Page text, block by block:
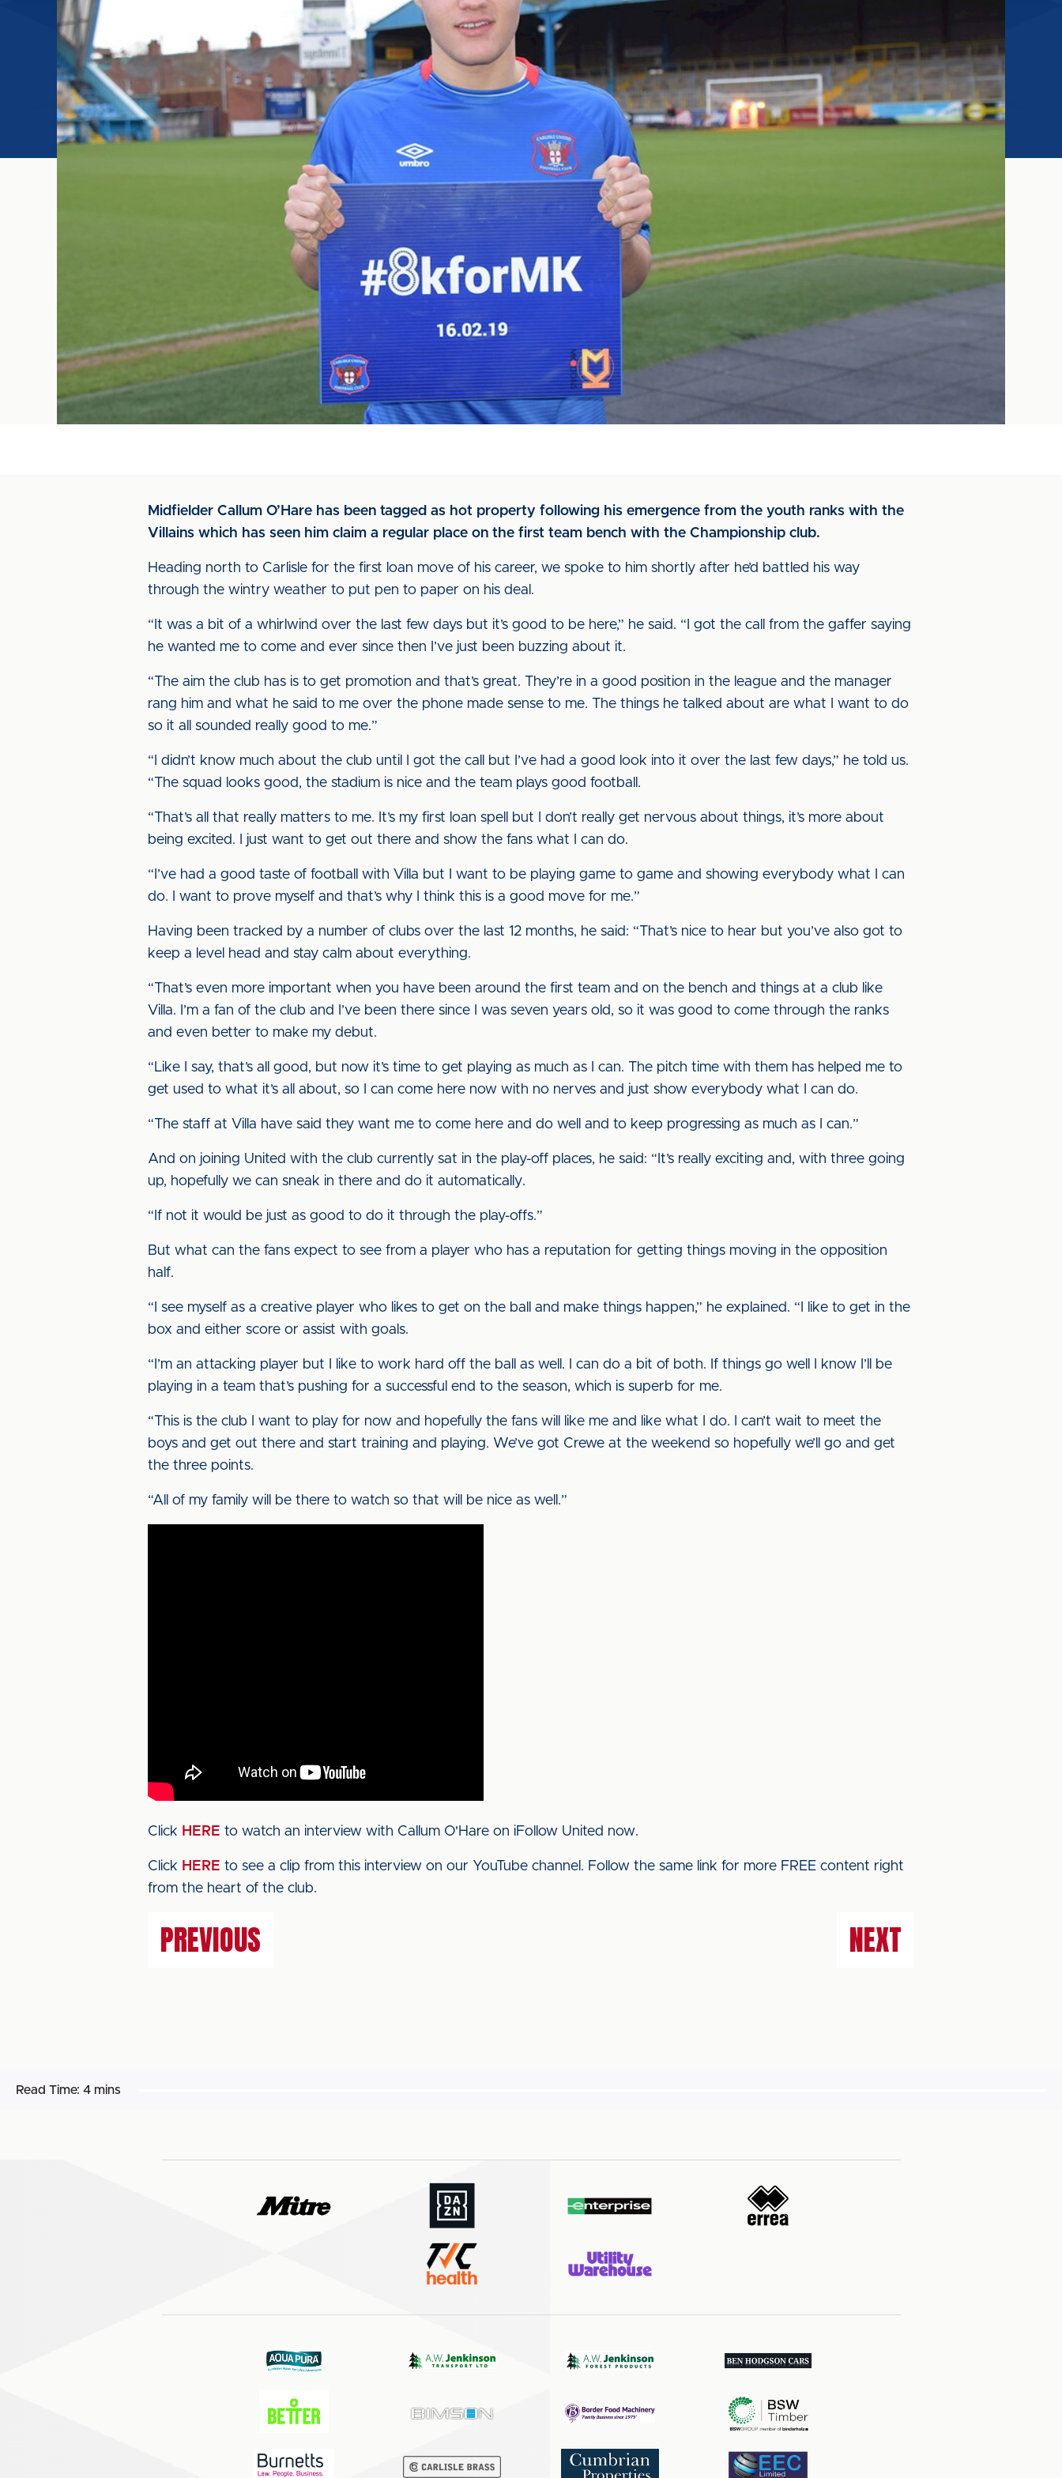
Midfielder Callum O’Hare has been tagged as hot property following his emergence from the youth ranks with the
Villains which has seen him claim a regular place on the first team bench with the Championship club.
Heading north to Carlisle for the first loan move of his career, we spoke to him shortly after he’d battled his way
through the wintry weather to put pen to paper on his deal.
“It was a bit of a whirlwind over the last few days but it’s good to be here,” he said. “I got the call from the gaffer saying
he wanted me to come and ever since then I’ve just been buzzing about it.
“The aim the club has is to get promotion and that’s great. They’re in a good position in the league and the manager
rang him and what he said to me over the phone made sense to me. The things he talked about are what I want to do
so it all sounded really good to me.”
“I didn’t know much about the club until I got the call but I’ve had a good look into it over the last few days,” he told us.
“The squad looks good, the stadium is nice and the team plays good football.
“That’s all that really matters to me. It’s my first loan spell but I don’t really get nervous about things, it’s more about
being excited. I just want to get out there and show the fans what I can do.
“I’ve had a good taste of football with Villa but I want to be playing game to game and showing everybody what I can
do. I want to prove myself and that’s why I think this is a good move for me.”
Having been tracked by a number of clubs over the last 12 months, he said: “That’s nice to hear but you’ve also got to
keep a level head and stay calm about everything.
“That’s even more important when you have been around the first team and on the bench and things at a club like
Villa. I’m a fan of the club and I’ve been there since I was seven years old, so it was good to come through the ranks
and even better to make my debut.
“Like I say, that’s all good, but now it’s time to get playing as much as I can. The pitch time with them has helped me to
get used to what it’s all about, so I can come here now with no nerves and just show everybody what I can do.
“The staff at Villa have said they want me to come here and do well and to keep progressing as much as I can.”
And on joining United with the club currently sat in the play-off places, he said: “It’s really exciting and, with three going
up, hopefully we can sneak in there and do it automatically.
“If not it would be just as good to do it through the play-offs.”
But what can the fans expect to see from a player who has a reputation for getting things moving in the opposition
half.
“I see myself as a creative player who likes to get on the ball and make things happen,” he explained. “I like to get in the
box and either score or assist with goals.
“I’m an attacking player but I like to work hard off the ball as well. I can do a bit of both. If things go well I know I’ll be
playing in a team that’s pushing for a successful end to the season, which is superb for me.
“This is the club I want to play for now and hopefully the fans will like me and like what I do. I can’t wait to meet the
boys and get out there and start training and playing. We’ve got Crewe at the weekend so hopefully we’ll go and get
the three points.
“All of my family will be there to watch so that will be nice as well.”
Click HERE to watch an interview with Callum O'Hare on iFollow United now.
Click HERE to see a clip from this interview on our YouTube channel. Follow the same link for more FREE content right
from the heart of the club.
PREVIOUS NEXT
Read Time: 4 mins